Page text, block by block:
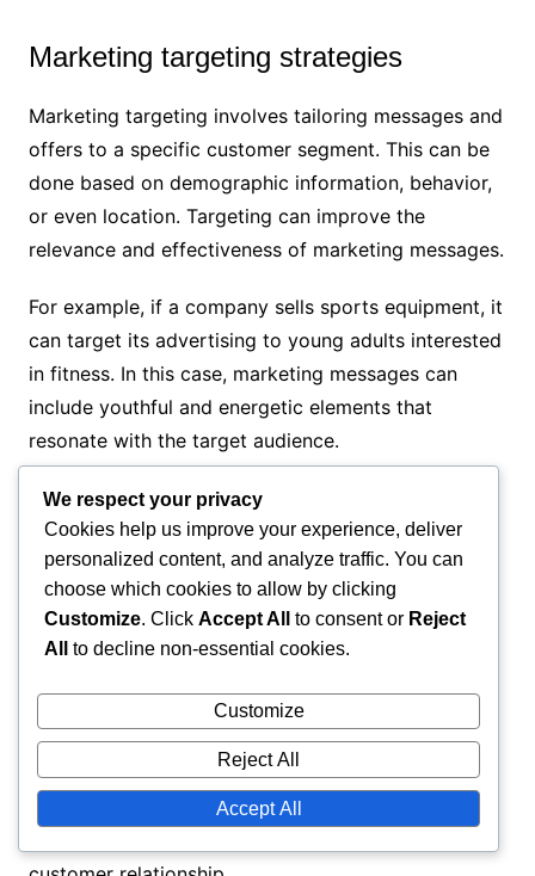
Marketing targeting strategies
Marketing targeting involves tailoring messages and
offers to a specific customer segment. This can be
done based on demographic information, behavior,
or even location. Targeting can improve the
relevance and effectiveness of marketing messages.
For example, if a company sells sports equipment, it
can target its advertising to young adults interested
in fitness. In this case, marketing messages can
include youthful and energetic elements that
resonate with the target audience.
Examples of successful campaigns
Successful marketing campaigns effectively utilize
persuasion techniques. For example, a well-known
brand may use influencer marketing, where a
trust and interest among potential customers.
Another example is a campaign offering discounts
on the first purchase. This can entice customers to
We respect your privacy
Cookies help us improve your experience, deliver
personalized content, and analyze traffic. You can
choose which cookies to allow by clicking
Customize. Click Accept All to consent or Reject
All
to decline non-essential cookies.
Customize
Reject All
Accept All